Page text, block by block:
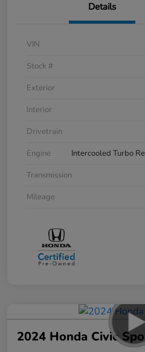
Details
VIN
Stock #
Exterior
Interior
Drivetrain
Engine
Intercooled Turbo
Transmission
Mileage
2024 Honda Civic